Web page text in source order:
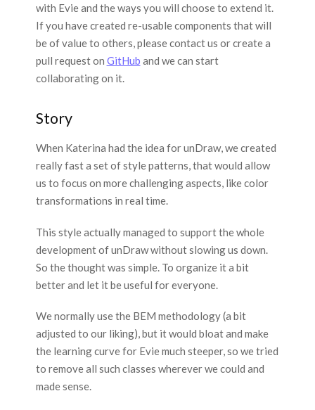
with Evie and the ways you will choose to extend it.
If you have created re-usable components that will
be of value to others, please contact us or create a
pull request on GitHub and we can start
collaborating on it.
Story
When Katerina had the idea for unDraw, we created
really fast a set of style patterns, that would allow
us to focus on more challenging aspects, like color
transformations in real time.
This style actually managed to support the whole
development of unDraw without slowing us down.
So the thought was simple. To organize it a bit
better and let it be useful for everyone.
We normally use the BEM methodology (a bit
adjusted to our liking), but it would bloat and make
the learning curve for Evie much steeper, so we tried
to remove all such classes wherever we could and
made sense.